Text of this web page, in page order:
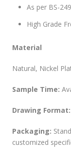
As per BS-
High Grade
Material
Natural, Nickel
Sample Time:
Drawing Format:
Packaging:
customized